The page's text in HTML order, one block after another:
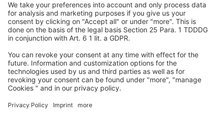
We are part of the REWE Group and its tourism division
DERTOUR Group, making us one of the largest tourism groups in
Europe.
© 2026A-ROSA Hotels
Press
Data protection